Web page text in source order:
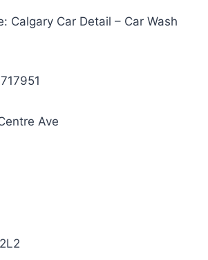
Calgary Car Detail – Car Wash
Ave